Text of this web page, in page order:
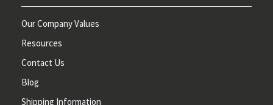
Our Company Values
Resources
Contact Us
Blog
Shipping Information